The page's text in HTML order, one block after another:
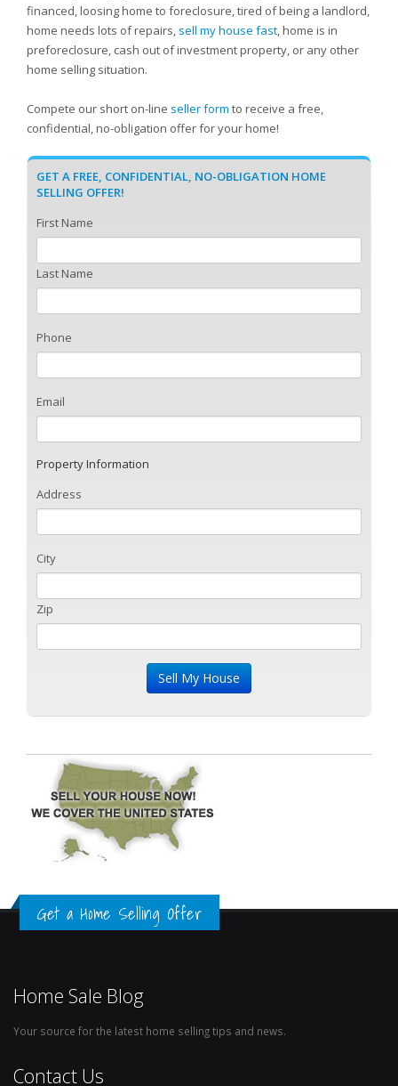
financed, loosing home to foreclosure, tired of being a landlord,
home needs lots of repairs, sell my house fast, home is in
preforeclosure, cash out of investment property, or any other
home selling situation.
Compete our short on-line seller form to receive a free,
confidential, no-obligation offer for your home!
GET A FREE, CONFIDENTIAL, NO-OBLIGATION HOME
SELLING OFFER!
First Name
Last Name
Phone
Email
Property Information
Address
City
Zip
Get a Home Selling Offer
Home Sale Blog
Your source for the latest home selling tips and news.
Contact Us